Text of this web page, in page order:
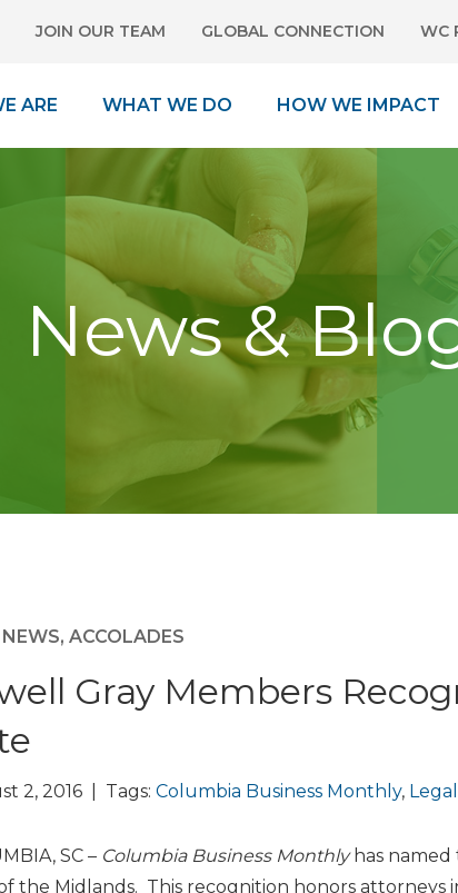
JOIN OUR TEAM GLOBAL CONNECTION WC
ARE WHAT WE DO HOW WE IMPACT
News &
, ACCOLADES
Gray Members
2, 2016 | Tags: Columbia Business Monthly,
SC – Columbia Business Monthlyhas named
the Midlands. This recognition honors attorneys